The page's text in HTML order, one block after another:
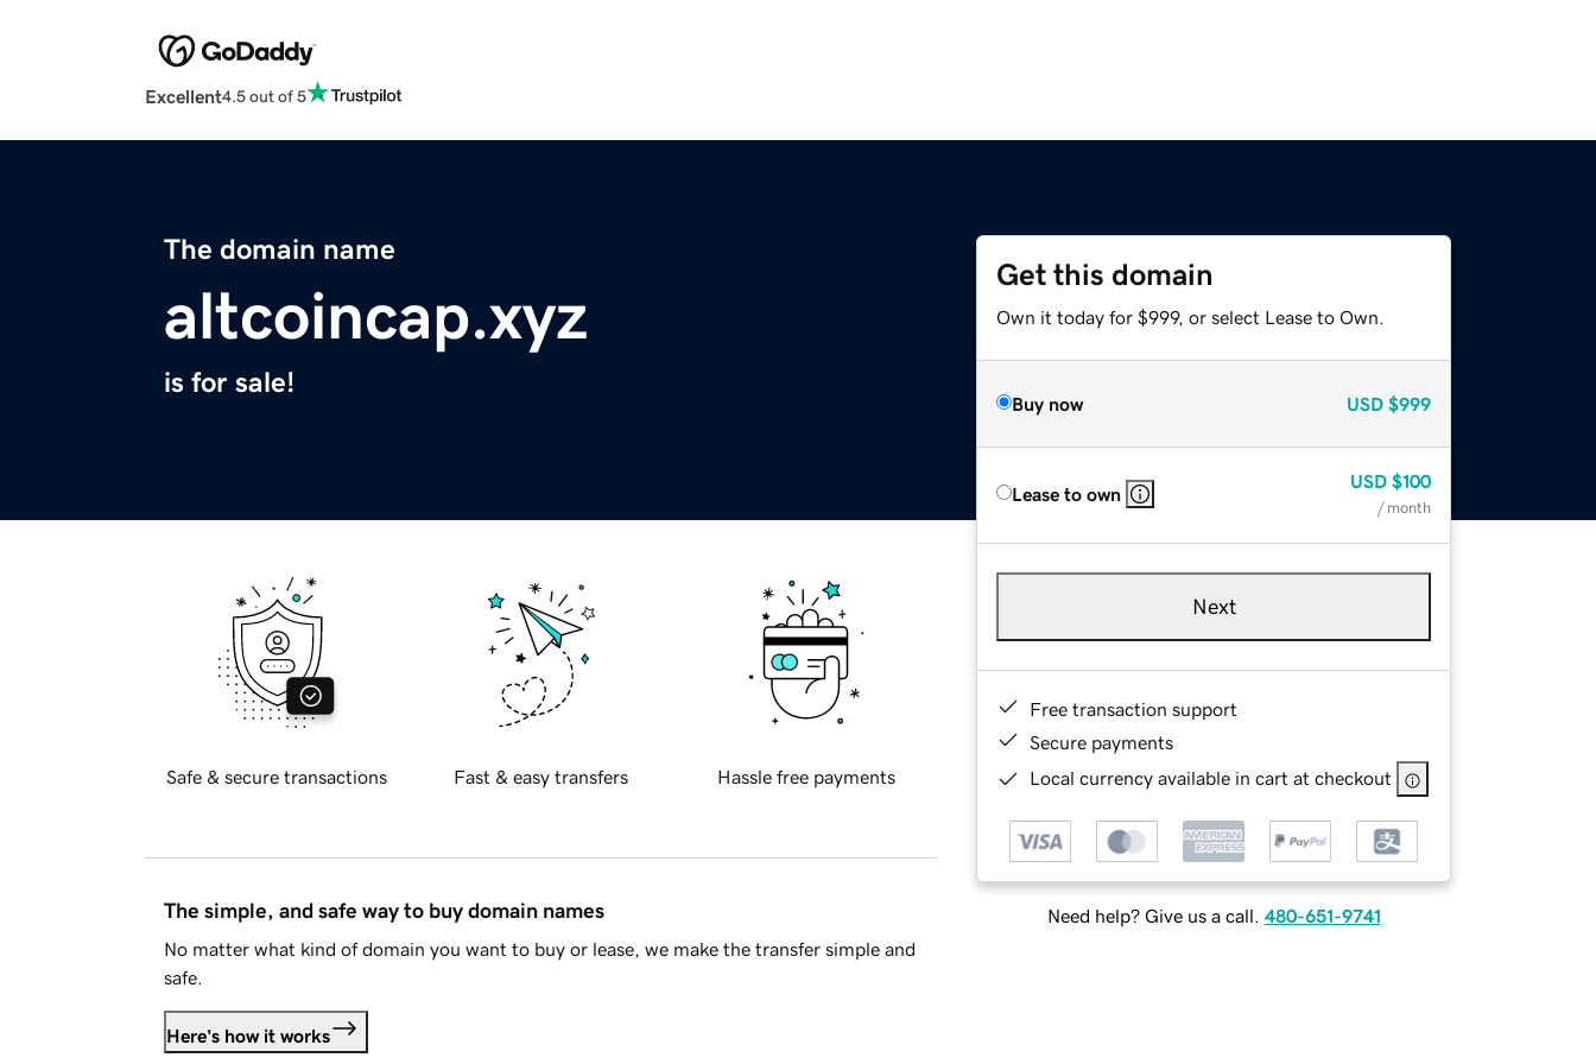
Excellent4.5 out of 5
The domain name
altcoincap.xyz
is for sale!
Get this domain
Own it today for $999, or select Lease to Own.
Buy now USD $999
Lease to own
USD $100
/ month
Next
Free transaction support
Secure payments
Local currency available in cart at checkout
Need help? Give us a call. 480-651-9741
Safe & secure transactions Fast & easy transfers Hassle free payments
The simple, and safe way to buy domain names
No matter what kind of domain you want to buy or lease, we make the transfer simple and
safe.
Here's how it works